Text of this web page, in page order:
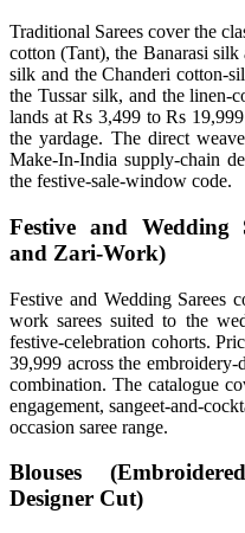
Traditional Sarees cover the
cotton (Tant), the Banarasi silk
silk and the Chanderi cotton-
the Tussar silk, and the linen-
lands at Rs 3,499 to Rs
the yardage. The direct
Make-In-India supply-chain
the festive-sale-window code.
Festive and Wedding
and Zari-Work)
Festive and Wedding Sarees
work sarees suited to the
festive-celebration cohorts.
39,999 across the
combination. The catalogue
engagement, sangeet-and-
occasion saree range.
Blouses
Designer Cut)